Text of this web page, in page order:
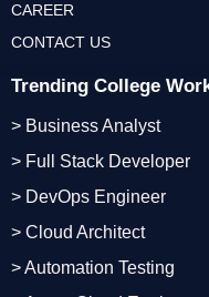
Trending College
> Business Analyst
> Full Stack Developer
> DevOps Engineer
> Cloud Architect
> Automation Testing
CAREER
CONTACT US